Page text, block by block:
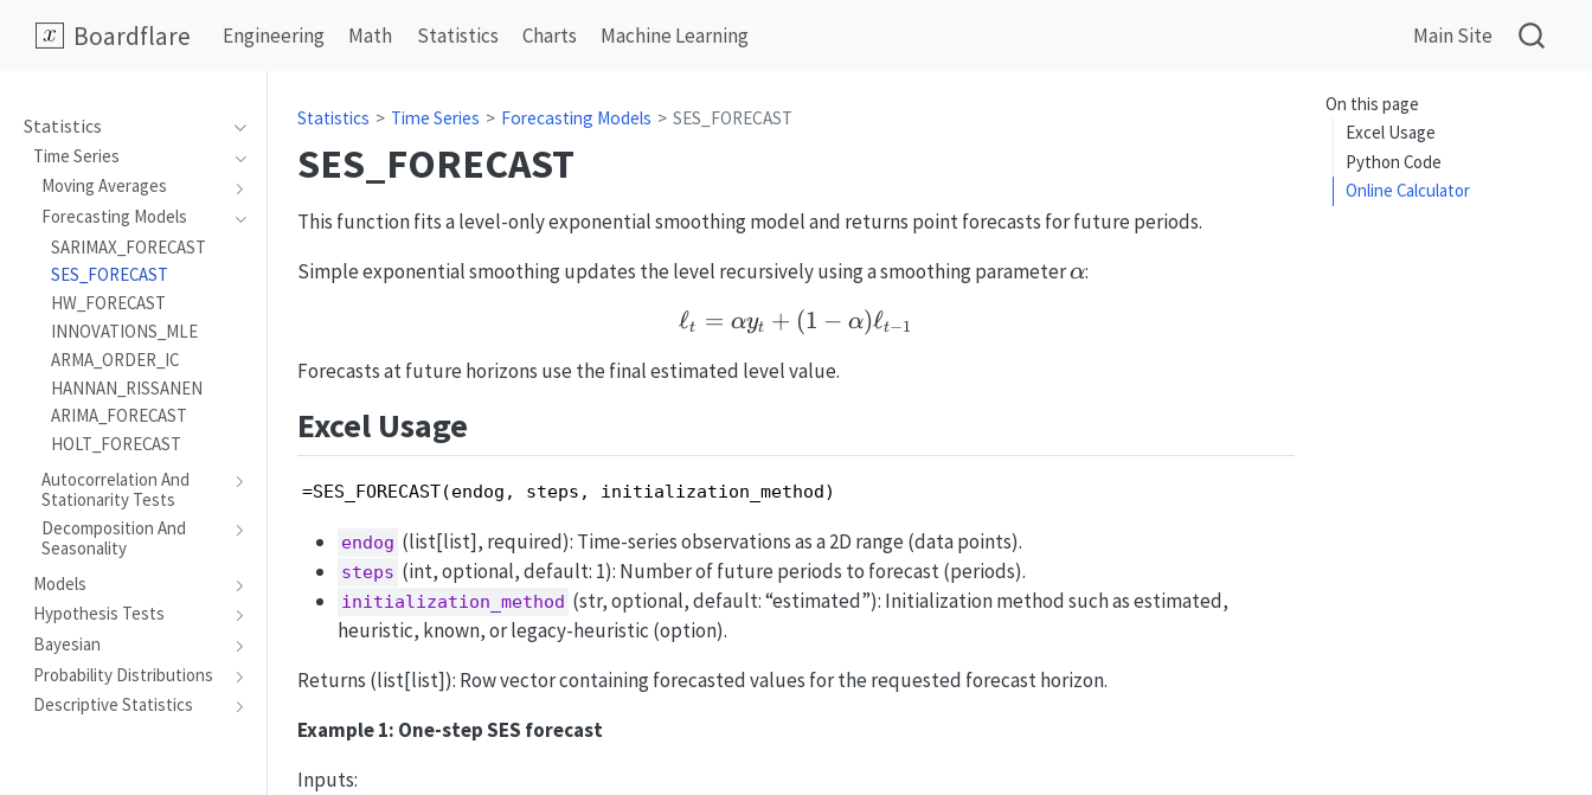
Boardflare Engineering Math Statistics Charts Machine Learning Main Site
Statistics
Time Series
Moving Averages
Forecasting Models
SARIMAX_FORECAST
SES_FORECAST
HW_FORECAST
INNOVATIONS_MLE
ARMA_ORDER_IC
HANNAN_RISSANEN
ARIMA_FORECAST
HOLT_FORECAST
Autocorrelation And
Stationarity Tests
Decomposition And
Seasonality
Models
Hypothesis Tests
Bayesian
Probability Distributions
Descriptive Statistics
On this page
Excel Usage
Python Code
Online Calculator
Statistics Time Series Forecasting Models SES_FORECAST
SES_FORECAST
This function fits a level-only exponential smoothing model and returns point forecasts for future periods.
Simple exponential smoothing updates the level recursively using a smoothing parameter\alpha
α:
\ell_t = \alpha y_t + (1-\alpha)\ell_{t-1}
ℓt = αyt + (1 − α)ℓt−1
Forecasts at future horizons use the final estimated level value.
Excel Usage
=SES_FORECAST(endog, steps, initialization_method)
endog (list[list], required): Time-series observations as a 2D range (data points).
steps (int, optional, default: 1): Number of future periods to forecast (periods).
initialization_method (str, optional, default: “estimated”): Initialization method such as estimated,
heuristic, known, or legacy-heuristic (option).
Returns (list[list]): Row vector containing forecasted values for the requested forecast horizon.
Example 1: One-step SES forecast
Inputs: